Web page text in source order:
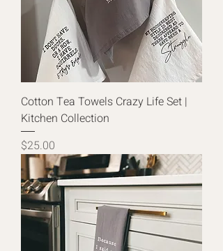
Cotton Tea Towels Crazy Life Set |
Kitchen Collection
Price
$25.00